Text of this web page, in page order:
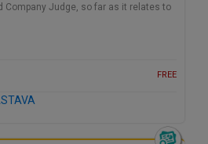
Company Judge, so far as it relates to
FREE